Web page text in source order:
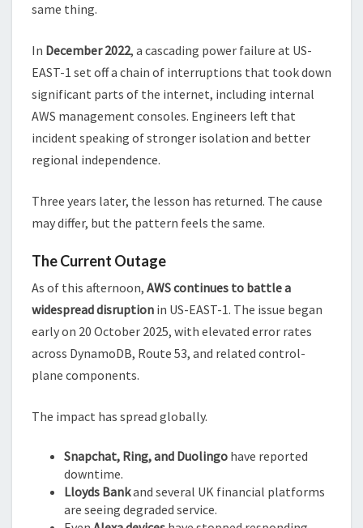
same thing.
In December 2022, a cascading power failure at US-
EAST-1 set off a chain of interruptions that took down
significant parts of the internet, including internal
AWS management consoles. Engineers left that
incident speaking of stronger isolation and better
regional independence.
Three years later, the lesson has returned. The cause
may differ, but the pattern feels the same.
The Current Outage
As of this afternoon, AWS continues to battle a
widespread disruption in US-EAST-1. The issue began
early on 20 October 2025, with elevated error rates
across DynamoDB, Route 53, and related control-
plane components.
The impact has spread globally.
Snapchat, Ring, and Duolingo have reported
downtime.
Lloyds Bankand several UK financial platforms
are seeing degraded service.